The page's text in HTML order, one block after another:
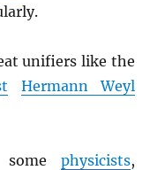
unifiers like the
Hermann Weyl
some physicists,